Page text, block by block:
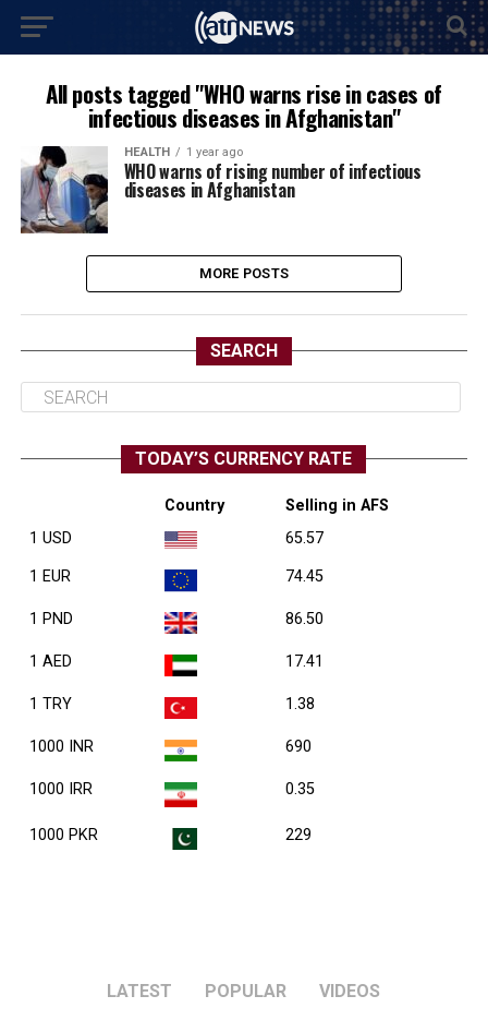
All posts tagged "WHO warns rise in cases of
infectious diseases in Afghanistan"
HEALTH 1 year ago
WHO warns of rising number of infectious
diseases in Afghanistan
MORE POSTS
SEARCH
TODAY’S CURRENCY RATE
Country
Selling in AFS
1 USD
65.57
1 EUR 74.45
1 PND 86.50
1 AED 17.41
1 TRY 1.38
1000 INR 690
1000 IRR 0.35
1000 PKR 229
LATEST POPULAR VIDEOS